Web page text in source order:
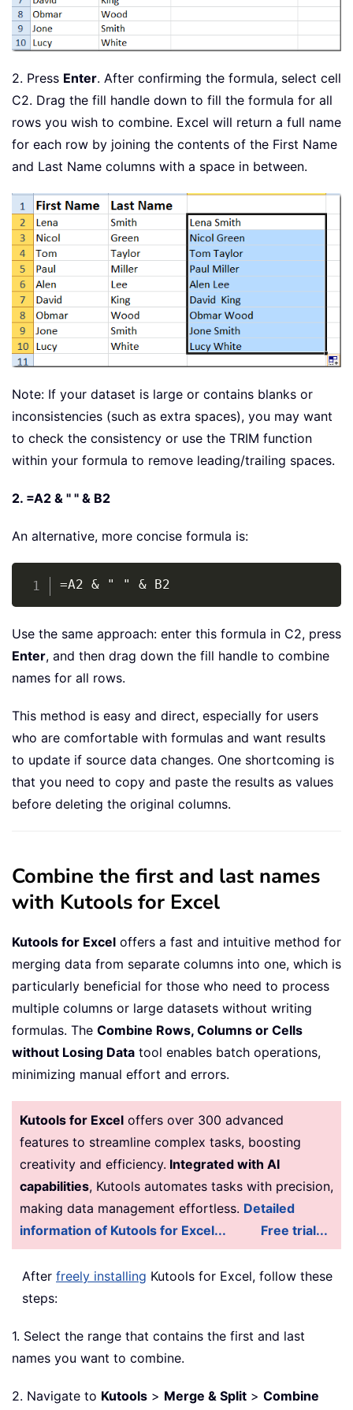
2. Press Enter. After confirming the formula, select cell
C2. Drag the fill handle down to fill the formula for all
rows you wish to combine. Excel will return a full name
for each row by joining the contents of the First Name
and Last Name columns with a space in between.
Note: If your dataset is large or contains blanks or
inconsistencies (such as extra spaces), you may want
to check the consistency or use the TRIM function
within your formula to remove leading/trailing spaces.
2. =A2 & " " & B2
An alternative, more concise formula is:
=A2 & " " & B2
Use the same approach: enter this formula in C2, press
Enter, and then drag down the fill handle to combine
names for all rows.
This method is easy and direct, especially for users
who are comfortable with formulas and want results
to update if source data changes. One shortcoming is
that you need to copy and paste the results as values
before deleting the original columns.
Combine the first and last names
with Kutools for Excel
Kutools for Excel offers a fast and intuitive method for
merging data from separate columns into one, which is
particularly beneficial for those who need to process
multiple columns or large datasets without writing
formulas. The Combine Rows, Columns or Cells
without Losing Data tool enables batch operations,
minimizing manual effort and errors.
Kutools for Excel offers over 300 advanced
features to streamline complex tasks, boosting
creativity and efficiency. Integrated with AI
capabilities, Kutools automates tasks with precision,
making data management effortless. Detailed
information of Kutools for Excel...
Free trial...
After freely installing Kutools for Excel, follow these
steps:
1. Select the range that contains the first and last
names you want to combine.
2. Navigate to Kutools > Merge & Split > Combine